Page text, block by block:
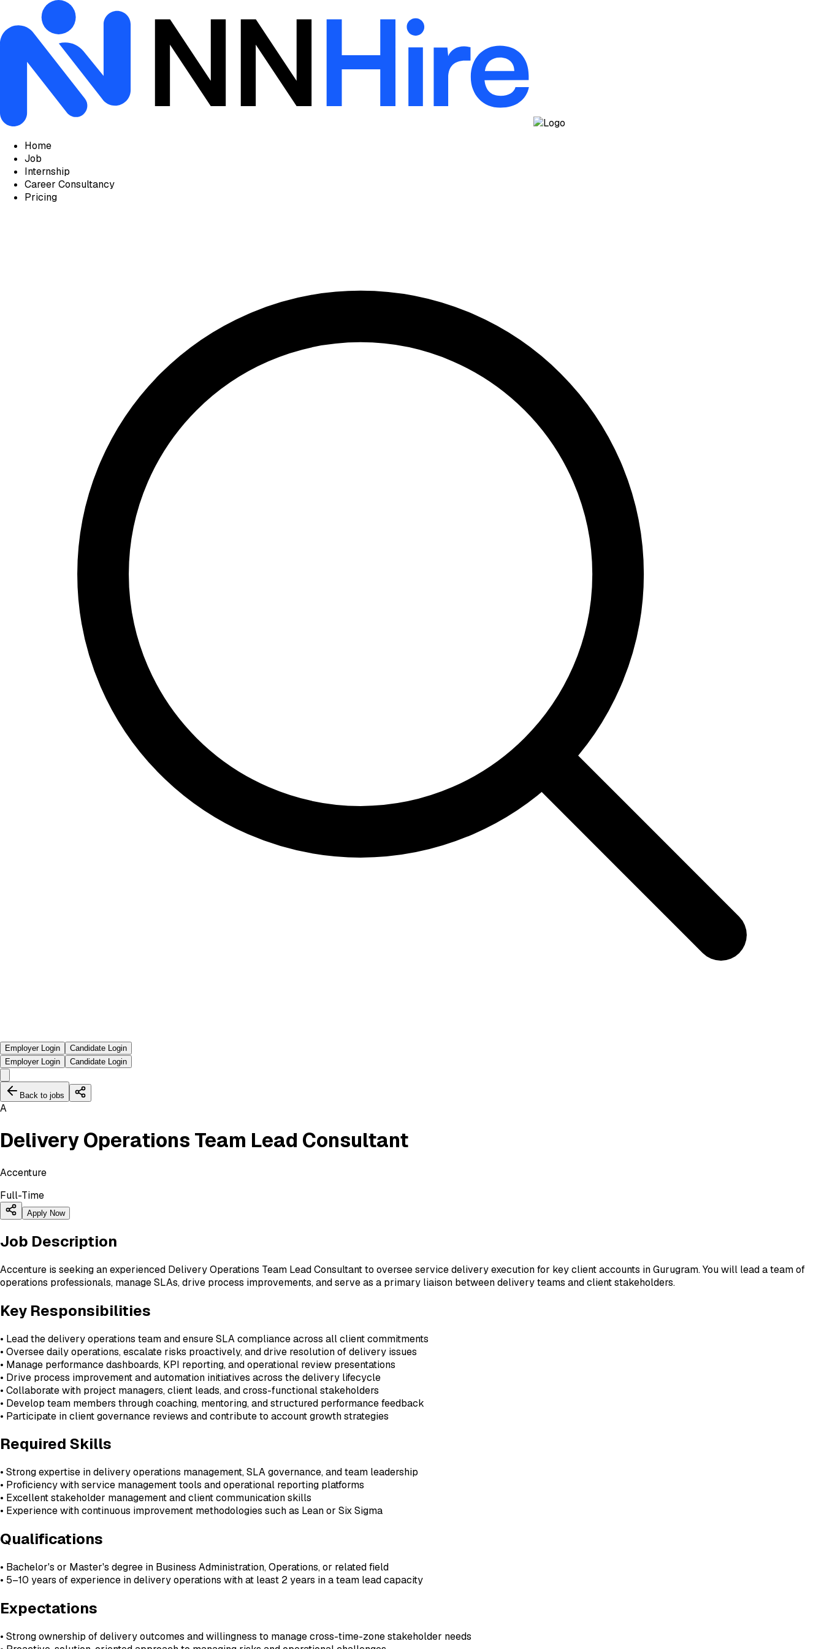
Home
Job
Internship
Career Consultancy
Pricing
Employer Login
Candidate Login
Employer Login
Candidate Login
Back to jobs
A
Delivery Operations Team Lead Consultant
Accenture
Full-Time
Apply Now
Job Description
Accenture is seeking an experienced Delivery Operations Team Lead Consultant to oversee service delivery execution for key client accounts in Gurugram. You will lead a team of
operations professionals, manage SLAs, drive process improvements, and serve as a primary liaison between delivery teams and client stakeholders.
Key Responsibilities
• Lead the delivery operations team and ensure SLA compliance across all client commitments
• Oversee daily operations, escalate risks proactively, and drive resolution of delivery issues
• Manage performance dashboards, KPI reporting, and operational review presentations
• Drive process improvement and automation initiatives across the delivery lifecycle
• Collaborate with project managers, client leads, and cross-functional stakeholders
• Develop team members through coaching, mentoring, and structured performance feedback
• Participate in client governance reviews and contribute to account growth strategies
Required Skills
• Strong expertise in delivery operations management, SLA governance, and team leadership
• Proficiency with service management tools and operational reporting platforms
• Excellent stakeholder management and client communication skills
• Experience with continuous improvement methodologies such as Lean or Six Sigma
Qualifications
• Bachelor's or Master's degree in Business Administration, Operations, or related field
• 5–10 years of experience in delivery operations with at least 2 years in a team lead capacity
Expectations
• Strong ownership of delivery outcomes and willingness to manage cross-time-zone stakeholder needs